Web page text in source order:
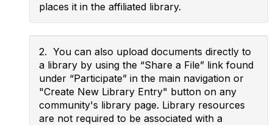
places it in the affiliated library.
2. You can also upload documents directly to
a library by using the “Share a File” link found
under “Participate” in the main navigation or
"Create New Library Entry" button on any
community's library page. Library resources
are not required to be associated with a